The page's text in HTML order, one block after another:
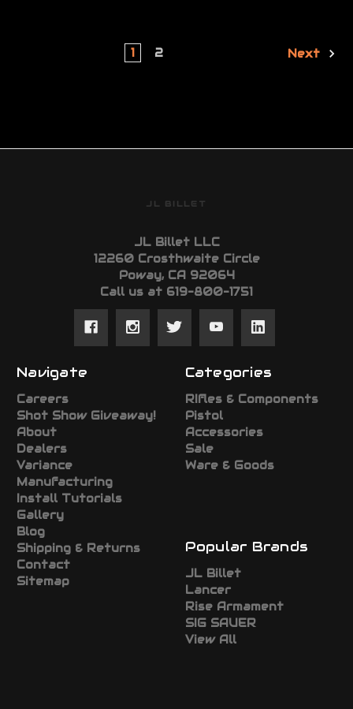
1 2 Next
JL BILLET
JL Billet LLC
12260 Crosthwaite Circle
Poway, CA 92064
Call us at 619-800-1751
Navigate
Careers
Shot Show Giveaway!
About
Dealers
Variance
Manufacturing
Install Tutorials
Gallery
Blog
Shipping & Returns
Contact
Sitemap
Categories
RIfles & Components
Pistol
Accessories
Sale
Ware & Goods
Popular Brands
JL Billet
Lancer
Rise Armament
SIG SAUER
View All